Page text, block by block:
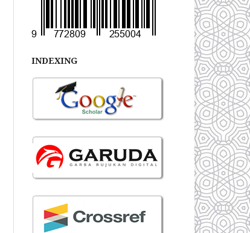
INDEXING